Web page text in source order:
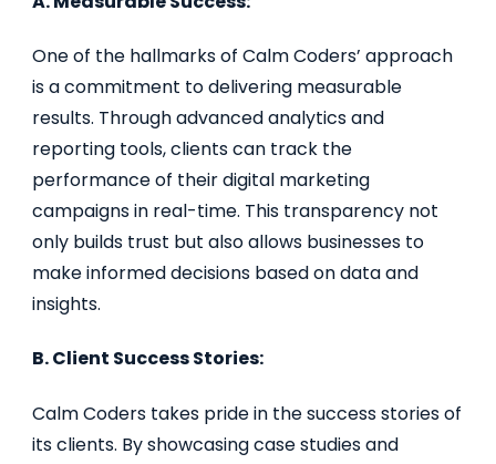
One of the hallmarks of Calm Coders’ approach
is a commitment to delivering measurable
results. Through advanced analytics and
reporting tools, clients can track the
performance of their digital marketing
campaigns in real-time. This transparency not
only builds trust but also allows businesses to
make informed decisions based on data and
insights.
B. Client Success Stories:
Calm Coders takes pride in the success stories of
its clients. By showcasing case studies and